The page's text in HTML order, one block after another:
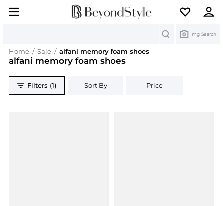
Img Search
Home / Sale / alfani memory foam shoes
alfani memory foam shoes
Filters (1) Sort By Price